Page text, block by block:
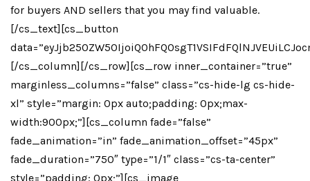
for buyers AND sellers that you may find valuable.
[/cs_text][cs_button
[/cs_column][/cs_row][cs_row inner_container=”true”
marginless_columns=”false” class=”cs-hide-lg cs-hide-
xl” style=”margin: 0px auto;padding: 0px;max-
width:900px;”][cs_column fade=”false”
fade_animation=”in” fade_animation_offset=”45px”
fade_duration=”750″ type=”1/1″ class=”cs-ta-center”
style=”padding: 0px;”][cs_image